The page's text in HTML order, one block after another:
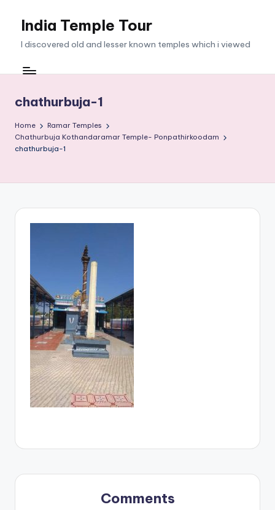
India Temple Tour
I discovered old and lesser known temples which i viewed
chathurbuja-1
Home
Ramar Temples
Chathurbuja Kothandaramar Temple- Ponpathirkoodam
chathurbuja-1
Comments